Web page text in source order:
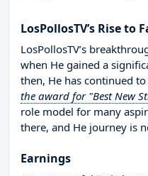
LosPollosTV’s Rise to
LosPollosTV’s
when He gained a
then, He has continued
the award for "Best New
role model for many
there, and He journey is
Earnings